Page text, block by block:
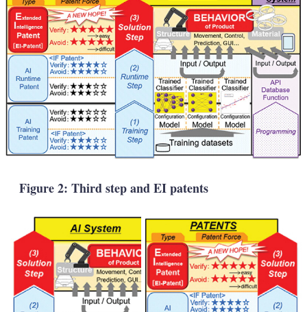
Figure 2: Third step and EI patents